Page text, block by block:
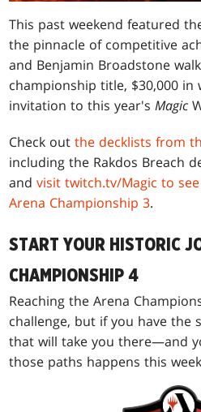
This past weekend featured
the pinnacle of competitive
and Benjamin Broadstone
championship title, $30,000 in
invitation to this year'sMagic
Check outthe decklists from
including the Rakdos Breach
andvisit twitch.tv/Magic to
Arena Championship 3.
START YOUR HISTORIC
CHAMPIONSHIP 4
Reaching the Arena
challenge, but if you have the
that will take you there—and
those paths happens this